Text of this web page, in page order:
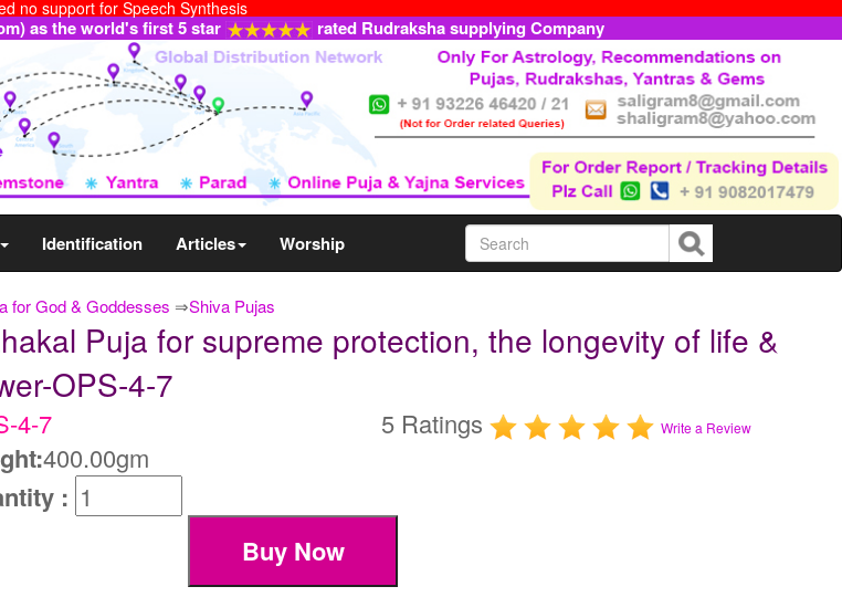
no support for Speech Synthesis
as the world's first 5 star rated Rudraksha supplying Company
Identification Articles Worship
for God & Goddesses ⇒Shiva Pujas
Puja for supreme protection, the longevity of life &
OPS-4-7
4-7 5 Ratings Write a Review
400.00gm
: